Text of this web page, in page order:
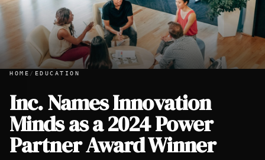
Inc. Names Innovation Minds as a 2024 Power Partner
HOME / EDUCATION
Inc. Names Innovation
Minds as a 2024 Power
Partner Award Winner